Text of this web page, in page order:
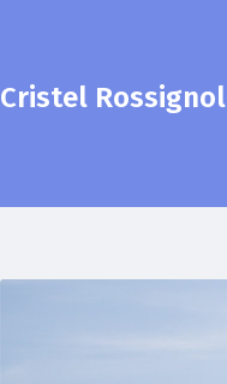
Cristel Rossignol